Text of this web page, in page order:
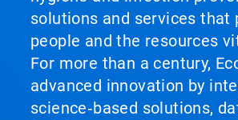
solutions and services that
people and the resources
For more than a century,
advanced innovation by
science‑based solutions,